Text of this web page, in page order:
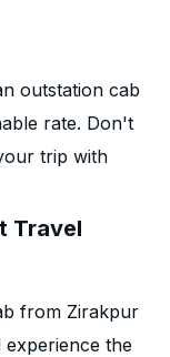
outstation cab
rate. Don't
trip with
Travel
from Zirakpur
the